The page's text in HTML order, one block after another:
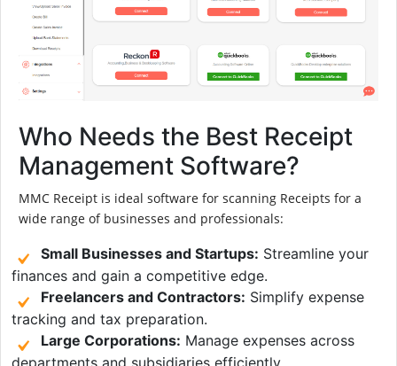
Who Needs the Best Receipt
Management Software?
MMC Receipt is ideal software for scanning Receipts for a
wide range of businesses and professionals:
Small Businesses and Startups: Streamline your
finances and gain a competitive edge.
Freelancers and Contractors: Simplify expense
tracking and tax preparation.
Large Corporations: Manage expenses across